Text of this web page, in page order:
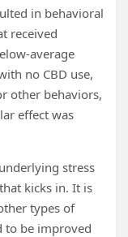
in behavioral
received
average
no CBD use,
other behaviors,
effect was
stress
kicks in. It is
types of
to be improved